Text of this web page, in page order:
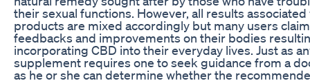
their sexual functions. However, all results
products are mixed accordingly but many users
feedbacks and improvements on their bodies
incorporating CBD into their everyday lives. Just as
supplement requires one to seek guidance from a
as he or she can determine whether the